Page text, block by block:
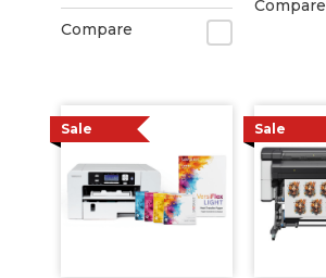
Compare
Compare
Sale Sale